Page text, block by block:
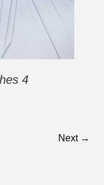
4
Next →